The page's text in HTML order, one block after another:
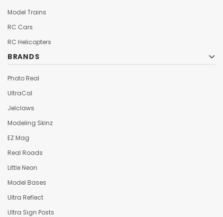
Model Trains
RC Cars
RC Helicopters
BRANDS
Photo Real
UltraCal
Jelclaws
Modeling Skinz
EZ Mag
Real Roads
Little Neon
Model Bases
Ultra Reflect
Ultra Sign Posts